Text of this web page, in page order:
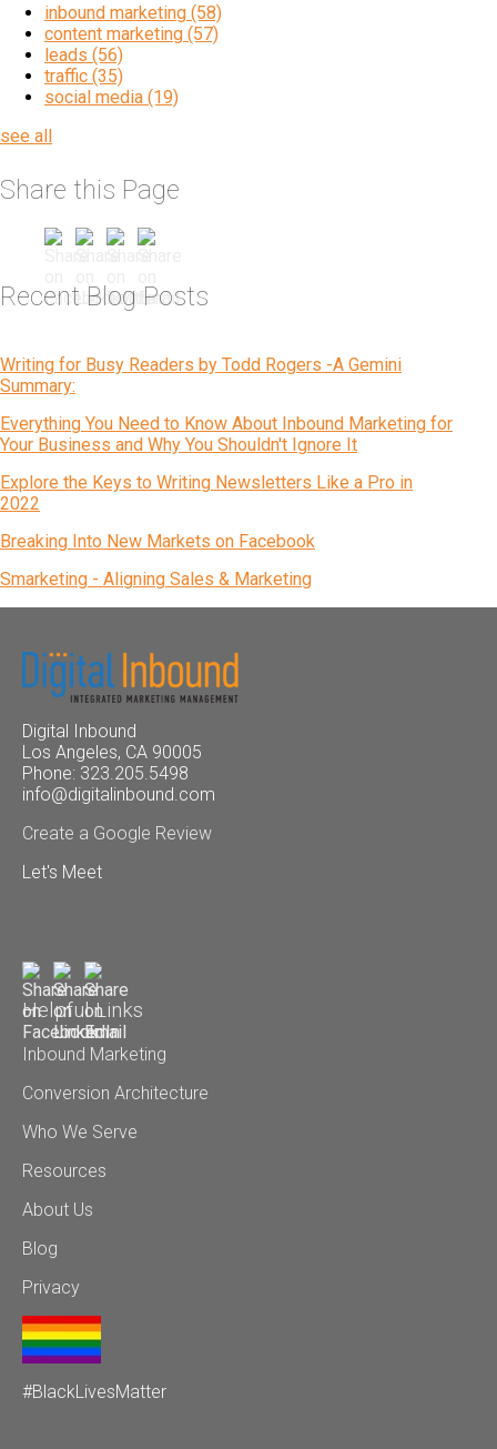
inbound marketing (58)
content marketing (57)
leads (56)
traffic (35)
social media (19)
see all
Share this Page
Recent Blog Posts
Writing for Busy Readers by Todd Rogers -A Gemini
Summary:
Everything You Need to Know About Inbound Marketing for
Your Business and Why You Shouldn't Ignore It
Explore the Keys to Writing Newsletters Like a Pro in
2022
Breaking Into New Markets on Facebook
Smarketing - Aligning Sales & Marketing
Digital Inbound
Los Angeles, CA 90005
Phone: 323.205.5498
info@digitalinbound.com
Create a Google Review
Let's Meet
Helpful Links
Inbound Marketing
Conversion Architecture
Who We Serve
Resources
About Us
Blog
Privacy
#BlackLivesMatter